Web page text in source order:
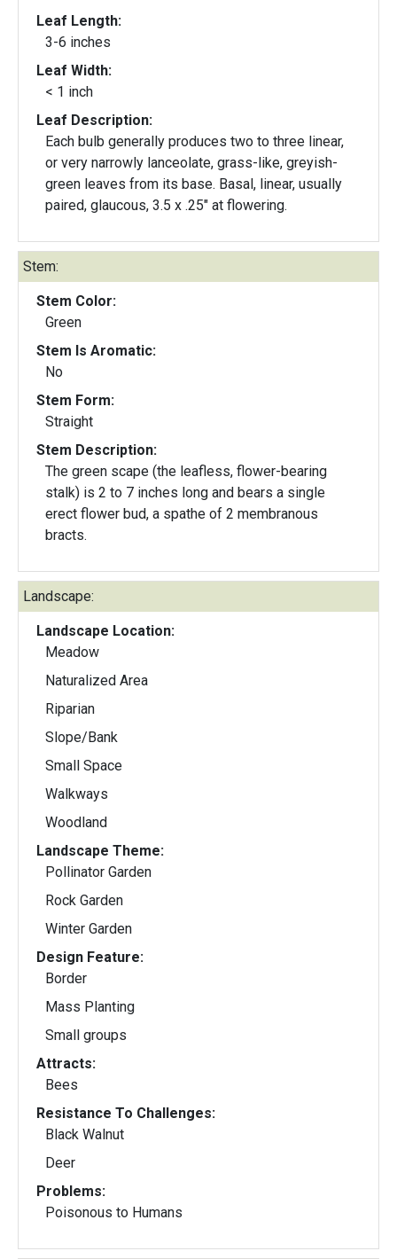
Leaf Length:
3-6 inches
Leaf Width:
< 1 inch
Leaf Description:
Each bulb generally produces two to three linear,
or very narrowly lanceolate, grass-like, greyish-
green leaves from its base. Basal, linear, usually
paired, glaucous, 3.5 x .25" at flowering.
Stem:
Stem Color:
Green
Stem Is Aromatic:
No
Stem Form:
Straight
Stem Description:
The green scape (the leafless, flower-bearing
stalk) is 2 to 7 inches long and bears a single
erect flower bud, a spathe of 2 membranous
bracts.
Landscape:
Landscape Location:
Meadow
Naturalized Area
Riparian
Slope/Bank
Small Space
Walkways
Woodland
Landscape Theme:
Pollinator Garden
Rock Garden
Winter Garden
Design Feature:
Border
Mass Planting
Small groups
Attracts:
Bees
Resistance To Challenges:
Black Walnut
Deer
Problems:
Poisonous to Humans